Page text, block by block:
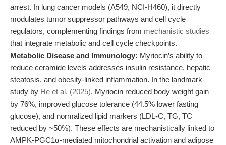
arrest. In lung cancer models (A549, NCI-H460), it directly
modulates tumor suppressor pathways and cell cycle
regulators, complementing findings from mechanistic studies
that integrate metabolic and cell cycle checkpoints.
Metabolic Disease and Immunology: Myriocin’s ability to
reduce ceramide levels addresses insulin resistance, hepatic
steatosis, and obesity-linked inflammation. In the landmark
study by He et al. (2025), Myriocin reduced body weight gain
by 76%, improved glucose tolerance (44.5% lower fasting
glucose), and normalized lipid markers (LDL-C, TG, TC
reduced by ~50%). These effects are mechanistically linked to
AMPK-PGC1α-mediated mitochondrial activation and adipose